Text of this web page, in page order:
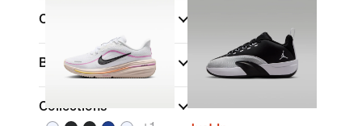
Colour
Brand
Collections